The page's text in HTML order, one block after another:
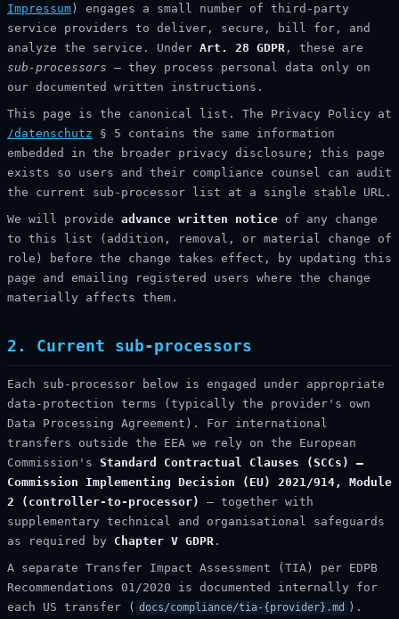
Impressum ) engages a small number of third-party
service providers to deliver, secure, bill for, and
analyze the service. Under Art. 28 GDPR , these are
sub-processors — they process personal data only on
our documented written instructions.
This page is the canonical list. The Privacy Policy at
/datenschutz § 5 contains the same information
embedded in the broader privacy disclosure; this page
exists so users and their compliance counsel can audit
the current sub-processor list at a single stable URL.
We will provide advance written notice of any change
to this list (addition, removal, or material change of
role) before the change takes effect, by updating this
page and emailing registered users where the change
materially affects them.
2. Current sub-processors
Each sub-processor below is engaged under appropriate
data-protection terms (typically the provider's own
Data Processing Agreement). For international
transfers outside the EEA we rely on the European
Commission's Standard Contractual Clauses (SCCs) —
Commission Implementing Decision (EU) 2021/914, Module
2 (controller-to-processor)
— together with
supplementary technical and organisational safeguards
as required by Chapter V GDPR .
A separate Transfer Impact Assessment (TIA) per EDPB
Recommendations 01/2020 is documented internally for
each US transfer ( docs/compliance/tia-{provider}.md
).